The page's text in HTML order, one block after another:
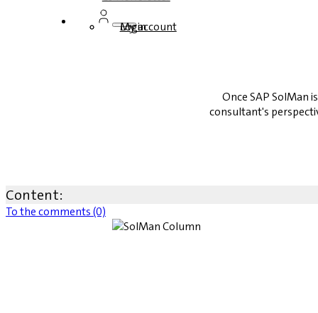
Login
My account
Once SAP SolMan
consultant's
Content:
To the comments (0)